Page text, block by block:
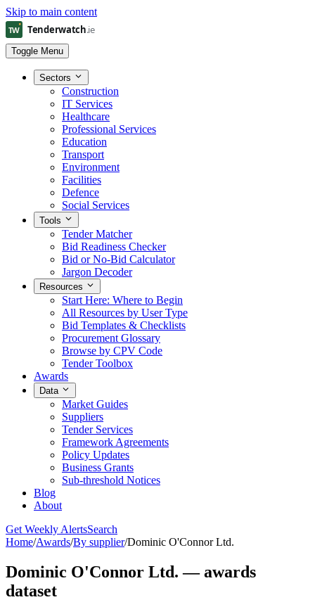
Skip to main content
Toggle Menu
Sectors
Construction
IT Services
Healthcare
Professional Services
Education
Transport
Environment
Facilities
Defence
Social Services
Tools
Tender Matcher
Bid Readiness Checker
Bid or No-Bid Calculator
Jargon Decoder
Resources
Start Here: Where to Begin
All Resources by User Type
Bid Templates & Checklists
Procurement Glossary
Browse by CPV Code
Tender Toolbox
Awards
Data
Market Guides
Suppliers
Tender Services
Framework Agreements
Policy Updates
Business Grants
Sub-threshold Notices
Blog
About
Get Weekly AlertsSearch
Home/Awards/By supplier/Dominic O'Connor Ltd.
Dominic O'Connor Ltd. — awards
dataset